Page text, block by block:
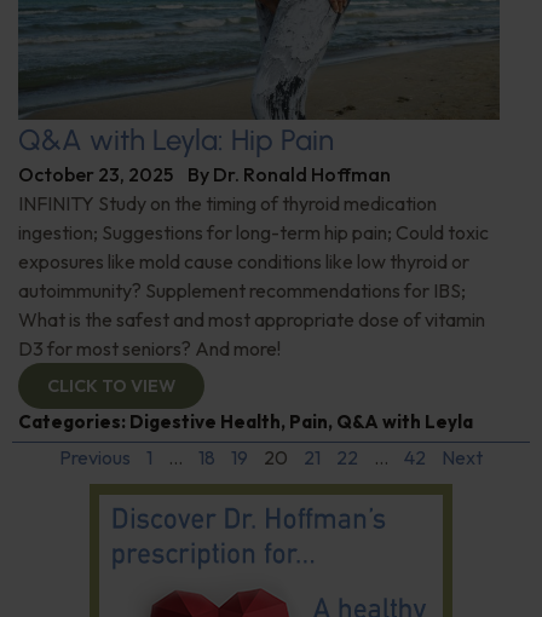
Q&A with Leyla: Hip Pain
October 23, 2025 By Dr. Ronald Hoffman
INFINITY Study on the timing of thyroid medication
ingestion; Suggestions for long-term hip pain; Could toxic
exposures like mold cause conditions like low thyroid or
autoimmunity? Supplement recommendations for IBS;
What is the safest and most appropriate dose of vitamin
D3 for most seniors? And more!
CLICK TO VIEW
Categories: Digestive Health, Pain, Q&A with Leyla
Previous 1 … 18 19 20 21 22 … 42 Next